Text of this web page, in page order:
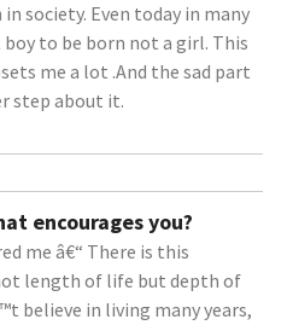
society. Even today in many
to be born not a girl. This
me a lot .And the sad part
step about it.
encourages you?
me â€“ There is this
length of life but depth of
believe in living many years,